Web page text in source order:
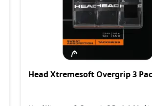
Head Xtremesoft Overgrip 3